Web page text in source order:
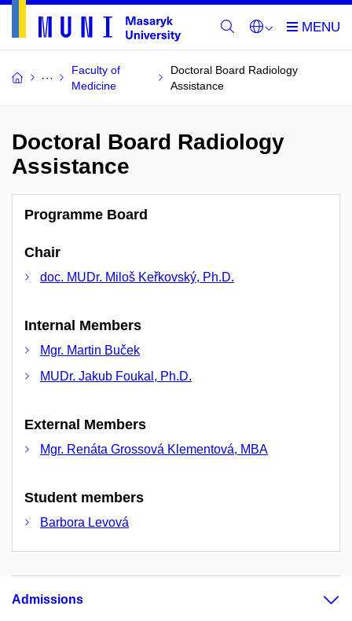
Faculty of
Medicine
Doctoral Board Radiology
Assistance
Doctoral Board Radiology
Assistance
Programme Board
Chair
doc. MUDr. Miloš Keřkovský, Ph.D.
Internal Members
Mgr. Martin Buček
MUDr. Jakub Foukal, Ph.D.
External Members
Mgr. Renáta Grossová Klementová, MBA
Student members
Barbora Levová
Admissions